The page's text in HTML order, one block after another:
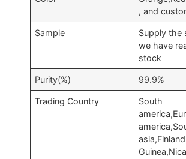
, and
Sample
Supply the
we have
stock
Purity(%) 99.9%
Trading Country
South